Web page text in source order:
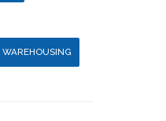
WAREHOUSING